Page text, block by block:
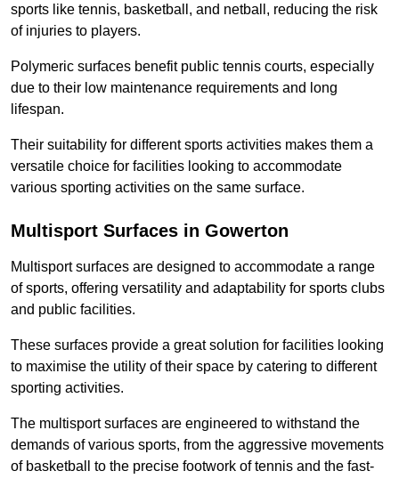
sports like tennis, basketball, and netball, reducing the risk
of injuries to players.
Polymeric surfaces benefit public tennis courts, especially
due to their low maintenance requirements and long
lifespan.
Their suitability for different sports activities makes them a
versatile choice for facilities looking to accommodate
various sporting activities on the same surface.
Multisport Surfaces in Gowerton
Multisport surfaces are designed to accommodate a range
of sports, offering versatility and adaptability for sports clubs
and public facilities.
These surfaces provide a great solution for facilities looking
to maximise the utility of their space by catering to different
sporting activities.
The multisport surfaces are engineered to withstand the
demands of various sports, from the aggressive movements
of basketball to the precise footwork of tennis and the fast-